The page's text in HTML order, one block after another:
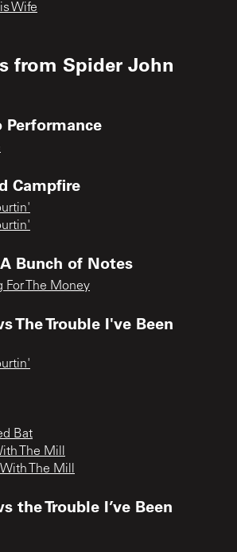
Wife
from Spider John
Performance
Campfire
Bunch of Notes
For The Money
The Trouble I've Been
Bat
The Mill
The Mill
the Trouble I’ve Been